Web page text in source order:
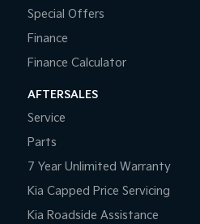
Tasman Cab Chassis
Ute
Special Offers
Finance
Finance Calculator
AFTERSALES
Service
Parts
7 Year Unlimited Warranty
Kia Capped Price Servicing
Kia Roadside Assistance